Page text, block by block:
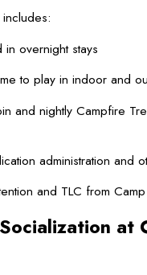
overnight stays
to play in indoor and
and nightly Campfire
administration and
and TLC from
at